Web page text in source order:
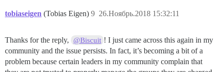
tobiaseigen (Tobias Eigen) 26.Ноябрь.2018 15:32:11
9
Thanks for the reply, @Biscuit ! I just came across this again in my
community and the issue persists. In fact, it’s becoming a bit of a
problem because certain leaders in my community complain that